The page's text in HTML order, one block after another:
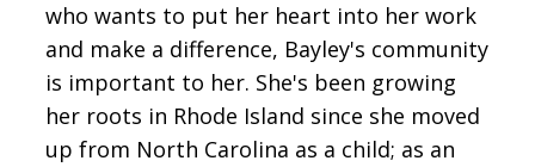
who wants to put her heart into her work
and make a difference, Bayley's community
is important to her. She's been growing
her roots in Rhode Island since she moved
up from North Carolina as a child; as an